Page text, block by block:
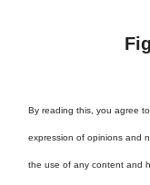
By reading this, you agree
expression of opinions and
the use of any content and